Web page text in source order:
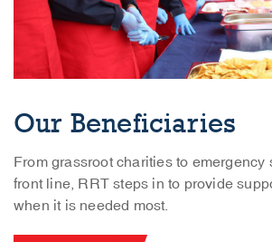
Our Beneficiaries
From grassroot charities to emergency
front line, RRT steps in to provide
when it is needed most.